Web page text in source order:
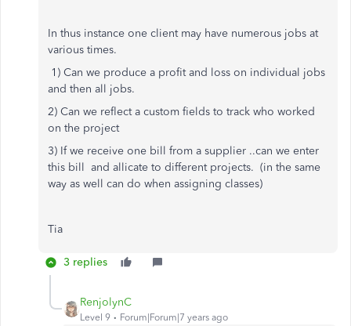
In thus instance one client may have numerous jobs at
various times.
1) Can we produce a profit and loss on individual jobs
and then all jobs.
2) Can we reflect a custom fields to track who worked
on the project
3) If we receive one bill from a supplier ..can we enter
this bill and allicate to different projects. (in the same
way as well can do when assigning classes)
Tia
3 replies
RenjolynC
Level 9 Forum|Forum|7 years ago